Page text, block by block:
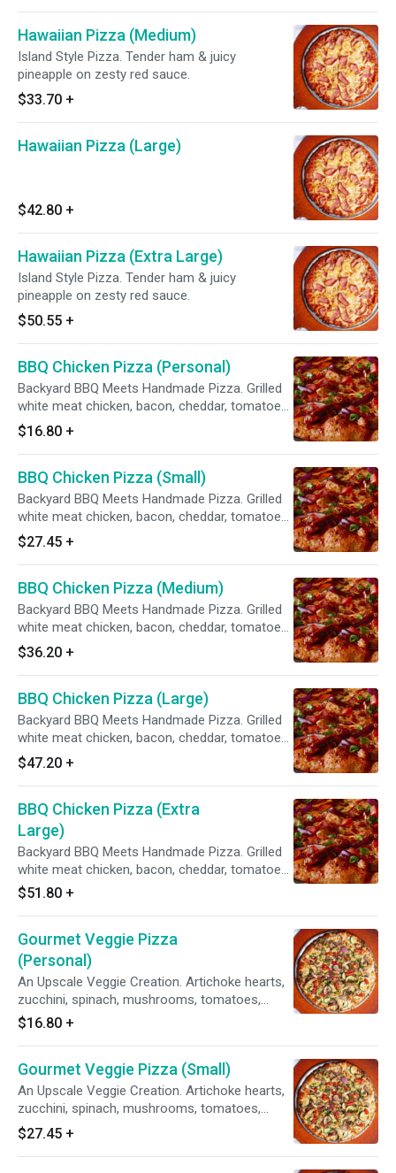
Hawaiian Pizza (Medium)
Island Style Pizza. Tender ham & juicy
pineapple on zesty red sauce.
$33.70 +
Hawaiian Pizza (Large)
$42.80 +
Hawaiian Pizza (Extra Large)
Island Style Pizza. Tender ham & juicy
pineapple on zesty red sauce.
$50.55 +
BBQ Chicken Pizza (Personal)
Backyard BBQ Meets Handmade Pizza. Grilled
white meat chicken, bacon, cheddar, tomatoes,
red & green onions, sweet & tangy BBQ sauce.
$16.80 +
BBQ Chicken Pizza (Small)
Backyard BBQ Meets Handmade Pizza. Grilled
white meat chicken, bacon, cheddar, tomatoes,
red & green onions, sweet & tangy BBQ sauce.
$27.45 +
BBQ Chicken Pizza (Medium)
Backyard BBQ Meets Handmade Pizza. Grilled
white meat chicken, bacon, cheddar, tomatoes,
red & green onions, sweet & tangy BBQ sauce.
$36.20 +
BBQ Chicken Pizza (Large)
Backyard BBQ Meets Handmade Pizza. Grilled
white meat chicken, bacon, cheddar, tomatoes,
red & green onions, sweet & tangy BBQ sauce.
$47.20 +
BBQ Chicken Pizza (Extra
Large)
Backyard BBQ Meets Handmade Pizza. Grilled
white meat chicken, bacon, cheddar, tomatoes,
red & green onions, sweet & tangy BBQ sauce.
$51.80 +
Gourmet Veggie Pizza
(Personal)
An Upscale Veggie Creation. Artichoke hearts,
zucchini, spinach, mushrooms, tomatoes,
garlic, red & green onions on our Creamy Garlic
Sauce.
$16.80 +
Gourmet Veggie Pizza (Small)
An Upscale Veggie Creation. Artichoke hearts,
zucchini, spinach, mushrooms, tomatoes,
garlic, red & green onions on our Creamy Garlic
Sauce.
$27.45 +